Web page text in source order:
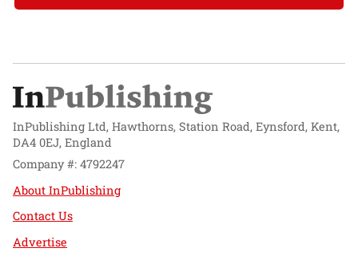
InPublishing Ltd, Hawthorns, Station Road, Eynsford, Kent,
DA4 0EJ, England
Company #: 4792247
About InPublishing
Contact Us
Advertise